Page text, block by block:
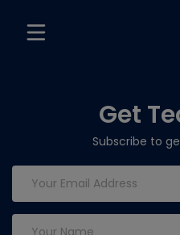
Get
Subscribe to